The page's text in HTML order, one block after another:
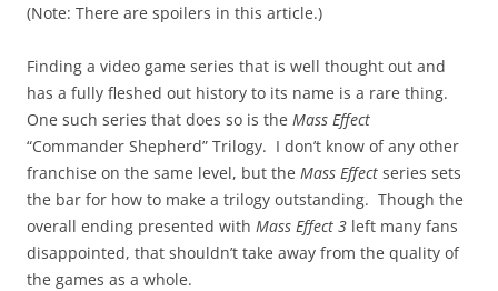
(Note: There are spoilers in this article.)
Finding a video game series that is well thought out and
has a fully fleshed out history to its name is a rare thing.
One such series that does so is the Mass Effect
“Commander Shepherd” Trilogy. I don’t know of any other
franchise on the same level, but the Mass Effect series sets
the bar for how to make a trilogy outstanding. Though the
overall ending presented with Mass Effect 3 left many fans
disappointed, that shouldn’t take away from the quality of
the games as a whole.